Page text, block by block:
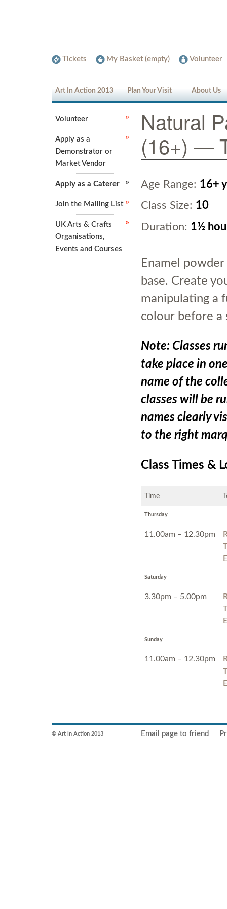
Tickets My Basket (empty) Volunteer
Art In Action 2013 Plan Your Visit About Us
Natural
(16+) —
Age Range: 16+
Class Size: 10
Duration: 1½
Enamel
base. Create
manipulating a
colour before a
Note: Classes
take place in
name of the
classes will be
names clearly
to the right
Class Times &
Time
Thursday
11.00am – 12.30pm
Saturday
3.30pm – 5.00pm
Sunday
11.00am – 12.30pm
Volunteer
Apply as a
Demonstrator or
Market Vendor
Apply as a Caterer
Join the Mailing List
UK Arts & Crafts
Organisations,
Events and Courses
© Art in Action 2013 Email page to friend